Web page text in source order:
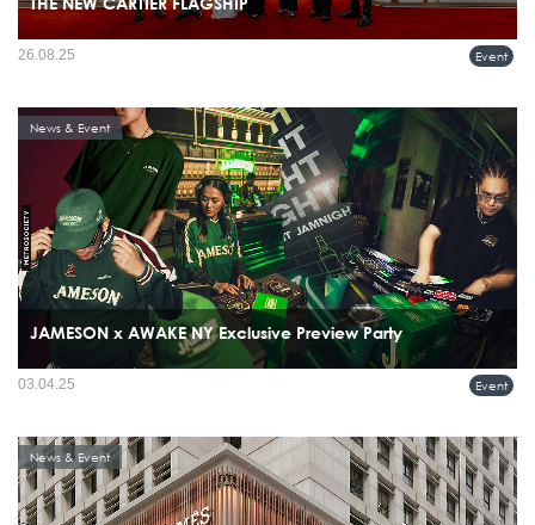
Event
26.08.25
JAMESON x AWAKE NY Exclusive Preview Party
News & Event
Event
03.04.25
News & Event